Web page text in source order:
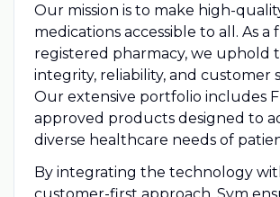
Our mission is to make high-
medications accessible to all. As a
registered pharmacy, we uphold
integrity, reliability, and customer
Our extensive portfolio includes
approved products designed to
diverse healthcare needs of
By integrating the technology